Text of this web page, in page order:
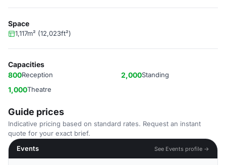
Space
1,117m² (12,023ft²)
Capacities
800Reception 2,000Standing
1,000Theatre
Guide prices
Indicative pricing based on standard rates. Request an instant
quote for your exact brief.
Events
See Events profile →